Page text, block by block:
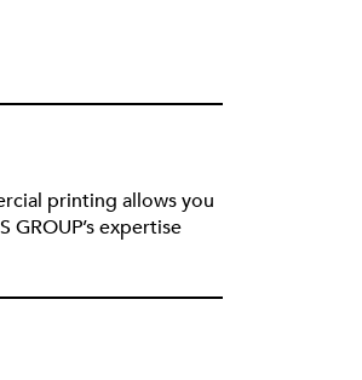
printing allows you
expertise